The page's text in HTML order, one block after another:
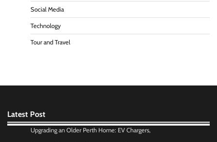
Social Media
Technology
Tour and Travel
Latest Post
Upgrading an Older Perth Home: EV Chargers,